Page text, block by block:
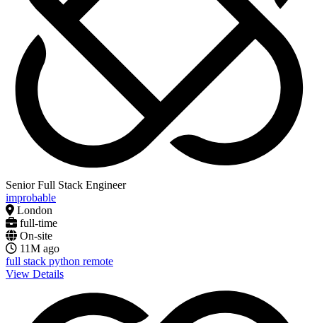
Senior Full Stack Engineer
improbable
London
full-time
On-site
11M ago
full stack python remote
View Details